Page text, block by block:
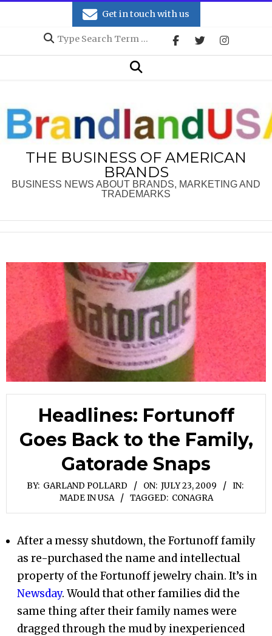
Get in touch with us
Search
Search
THE BUSINESS OF AMERICAN
BRANDS
BUSINESS NEWS ABOUT BRANDS, MARKETING AND
TRADEMARKS
Headlines: Fortunoff
Goes Back to the Family,
Gatorade Snaps
BY: GARLAND POLLARD ON: JULY 23, 2009
IN:
MADE IN USA
TAGGED: CONAGRA
After a messy shutdown, the Fortunoff family
as re-purchased the name and intellectual
property of the Fortunoff jewelry chain. It’s in
Newsday. Would that other families did the
same thing after their family names were
dragged through the mud by inexperienced